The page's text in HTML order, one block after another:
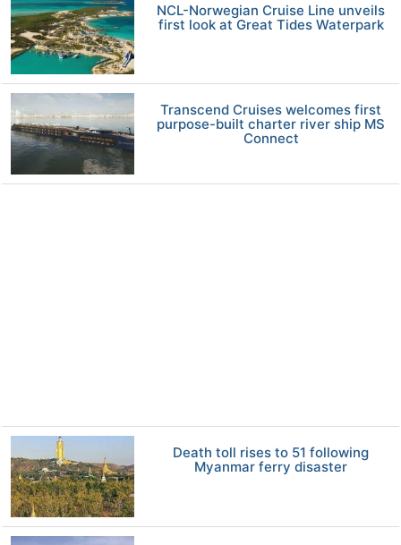
NCL-Norwegian Cruise Line unveils
first look at Great Tides Waterpark
Transcend Cruises welcomes first
purpose-built charter river ship MS
Connect
Death toll rises to 51 following
Myanmar ferry disaster